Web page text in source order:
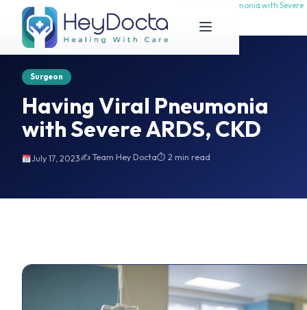
Having Viral Pneumonia with Severe
ARDS, CKD
Having Viral Pneumonia with Severe
Surgeon
Having Viral Pneumonia
with Severe ARDS, CKD
July 17, 2023✍️ Team Hey Docta⏱ 2 min read